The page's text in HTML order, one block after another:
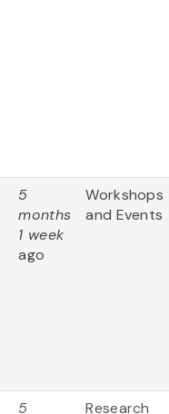
5
months
1 week
ago
Workshops
and Events
5
Research